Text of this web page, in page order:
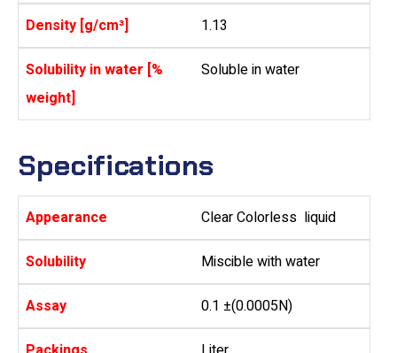
Density [g/cm³] 1.13
Solubility in water [%
weight]
Soluble in water
Specifications
Appearance Clear Colorless liquid
Solubility Miscible with water
Assay 0.1 ±(0.0005N)